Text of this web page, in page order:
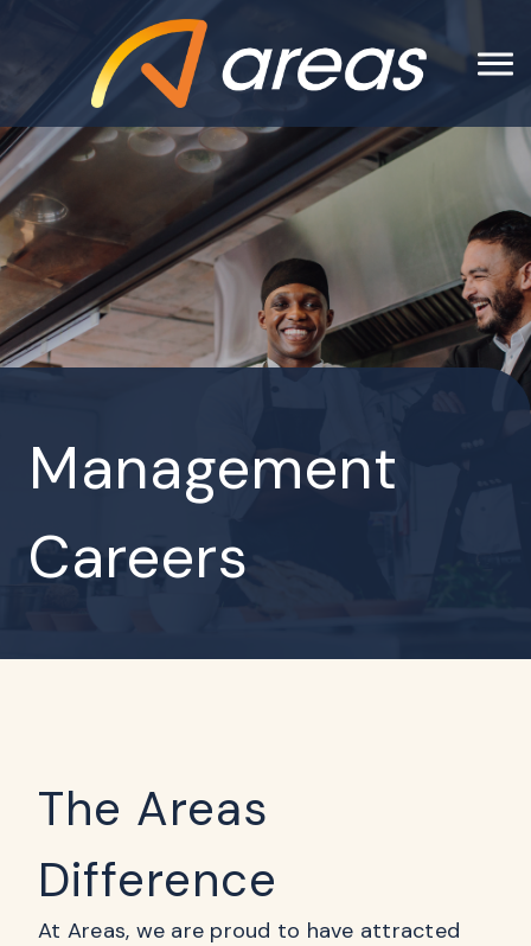
Management
Careers
The Areas
Difference
At Areas, we are proud to have attracted